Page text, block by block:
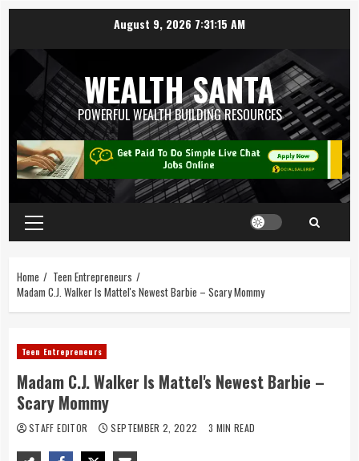
August 9, 2026 7:31:16 AM
WEALTH SANTA
POWERFUL WEALTH BUILDING RESOURCES
Home
Teen Entrepreneurs
Madam C.J. Walker Is Mattel's Newest Barbie – Scary Mommy
Teen Entrepreneurs
Madam C.J. Walker Is Mattel's Newest Barbie –
Scary Mommy
STAFF EDITOR SEPTEMBER 2, 2022 3 MIN READ